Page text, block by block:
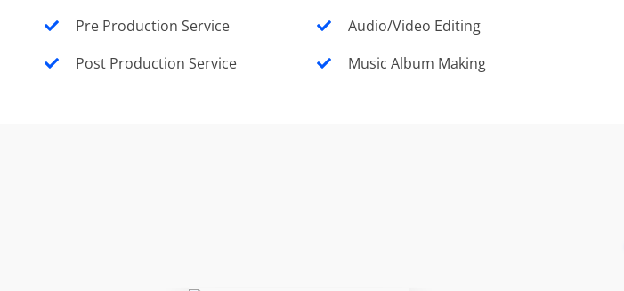
Pre Production Service
Post Production Service
Audio/Video Editing
Music Album Making